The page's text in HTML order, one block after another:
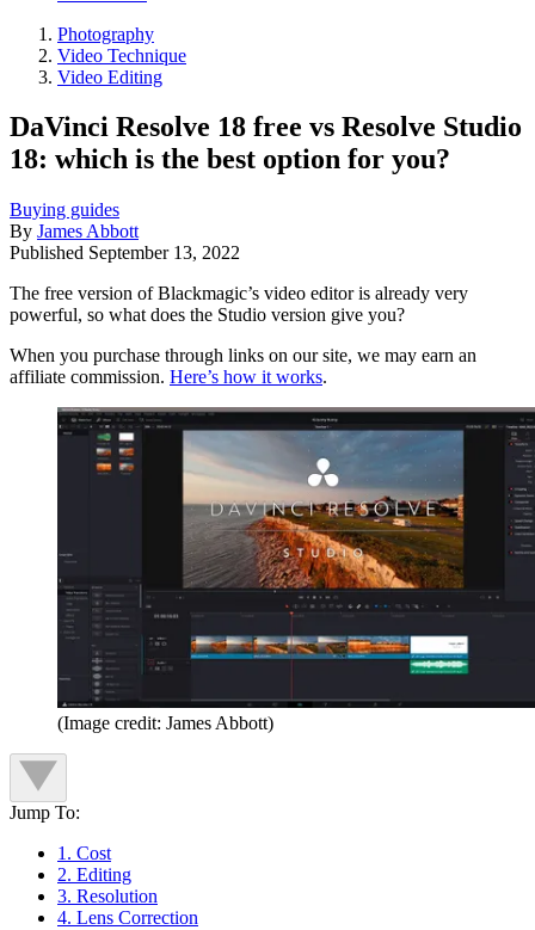
Photography
Video Technique
Video Editing
DaVinci Resolve 18 free vs Resolve Studio
18: which is the best option for you?
Buying guides
By James Abbott
Published September 13, 2022
The free version of Blackmagic’s video editor is already very
powerful, so what does the Studio version give you?
When you purchase through links on our site, we may earn an
affiliate commission. Here’s how it works.
(Image credit: James Abbott)
Jump To:
1. Cost
2. Editing
3. Resolution
4. Lens Correction